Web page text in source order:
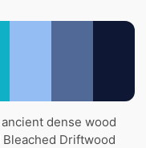
dense wood
Driftwood